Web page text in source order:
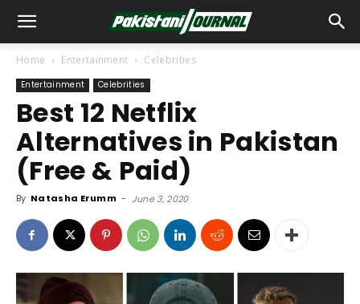
Home Entertainment Celebrities
Entertainment Celebrities
Best 12 Netflix
Alternatives in Pakistan
(Free & Paid)
By Natasha Erumm - June 3, 2020